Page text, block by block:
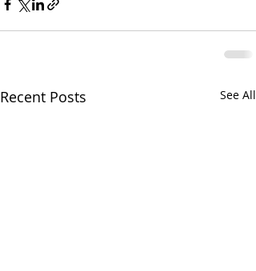
Recent Posts See All